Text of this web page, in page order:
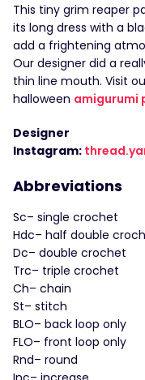
This tiny grim reaper
its long dress with a
add a frightening
Our designer did a
thin line mouth. Visit
halloween amigurumi
Designer
Instagram:
Abbreviations
Sc– single crochet
Hdc– half double
Dc– double crochet
Trc– triple crochet
Ch– chain
St– stitch
BLO– back loop only
FLO– front loop only
Rnd– round